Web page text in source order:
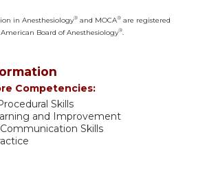
in Anesthesiology® and MOCA® are registered
Board of Anesthesiology®.
Competencies:
Skills
and Improvement
Skills